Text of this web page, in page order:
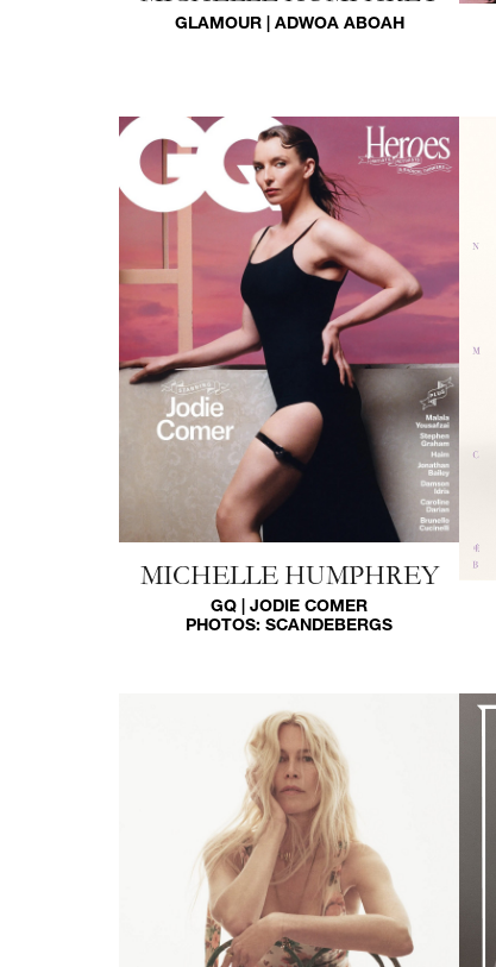
GLAMOUR | ADWOA ABOAH
MICHELLE HUMPHREY
GQ | JODIE COMER
PHOTOS: SCANDEBERGS